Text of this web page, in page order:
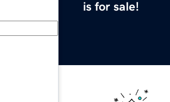
is for sale!